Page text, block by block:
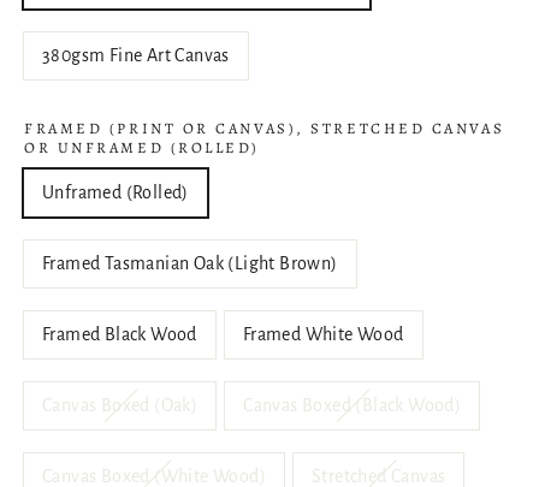
380gsm Fine Art Canvas
FRAMED (PRINT OR CANVAS), STRETCHED CANVAS
OR UNFRAMED (ROLLED)
Unframed (Rolled)
Framed Tasmanian Oak (Light Brown)
Framed Black Wood Framed White Wood
Canvas Boxed (Oak) Canvas Boxed (Black Wood)
Canvas Boxed (White Wood) Stretched Canvas